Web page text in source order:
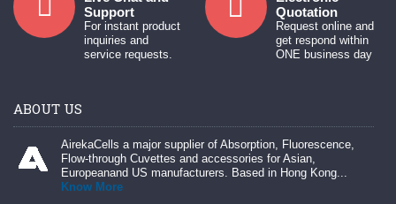
Support
For instant product
inquiries and
service requests.
Quotation
Request online and
get respond within
ONE business day
ABOUT US
AirekaCells a major supplier of Absorption, Fluorescence,
Flow-through Cuvettes and accessories for Asian,
Europeanand US manufacturers. Based in Hong Kong...
Know More